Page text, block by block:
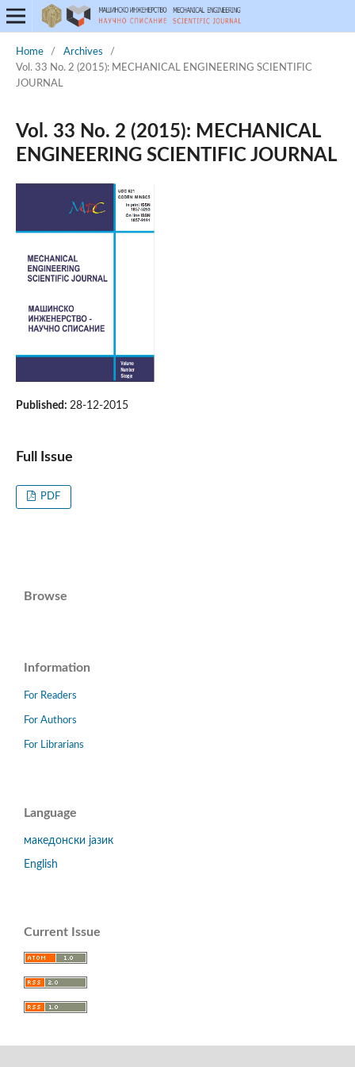
Home / Archives
/
Vol. 33 No. 2 (2015): MECHANICAL ENGINEERING SCIENTIFIC
JOURNAL
Vol. 33 No. 2 (2015): MECHANICAL
ENGINEERING SCIENTIFIC JOURNAL
Published: 28-12-2015
Full Issue
PDF
Browse
Information
For Readers
For Authors
For Librarians
Language
македонски јазик
English
Current Issue